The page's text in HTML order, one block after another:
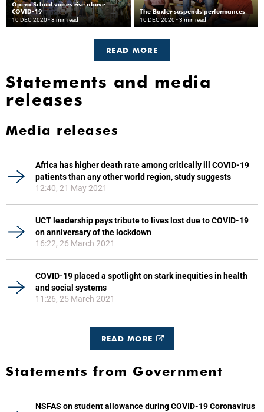
Opera School voices rise above
COVID-19
10 DEC 2020 - 8 min read
The Baxter suspends performances
10 DEC 2020 - 3 min read
READ MORE
Statements and media
releases
Media releases
Africa has higher death rate among critically ill COVID-19
patients than any other world region, study suggests
12:40, 21 May 2021
UCT leadership pays tribute to lives lost due to COVID-19
on anniversary of the lockdown
16:22, 26 March 2021
COVID-19 placed a spotlight on stark inequities in health
and social systems
11:26, 25 March 2021
READ MORE
Statements from Government
NSFAS on student allowance during COVID-19 Coronavirus